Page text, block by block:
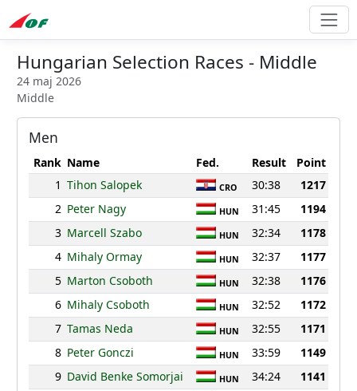
Hungarian Selection Races - Middle
24 maj 2026
Middle
Men
Rank Name Fed. Result
Point
1 Tihon Salopek CRO 30:38
1217
2 Peter Nagy HUN 31:45
1194
3 Marcell Szabo HUN 32:34
1178
4 Mihaly Ormay HUN 32:37
1177
5 Marton Csoboth HUN 32:38
1176
6 Mihaly Csoboth HUN 32:52
1172
7 Tamas Neda HUN 32:55
1171
8 Peter Gonczi HUN 33:59
1149
9 David Benke Somorjai HUN 34:24
1141